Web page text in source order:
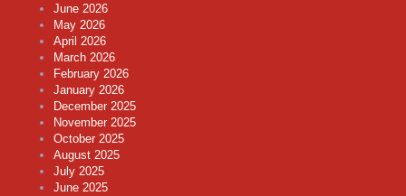
June 2026
May 2026
April 2026
March 2026
February 2026
January 2026
December 2025
November 2025
October 2025
August 2025
July 2025
June 2025